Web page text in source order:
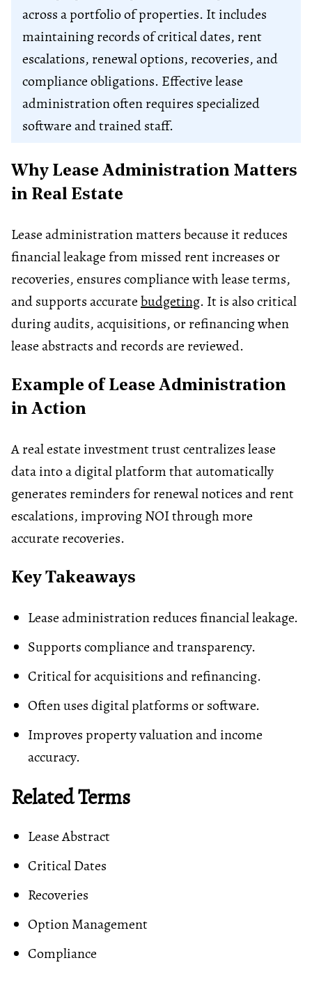
across a portfolio of properties. It includes
maintaining records of critical dates, rent
escalations, renewal options, recoveries, and
compliance obligations. Effective lease
administration often requires specialized
software and trained staff.
Why Lease Administration Matters
in Real Estate
Lease administration matters because it reduces
financial leakage from missed rent increases or
recoveries, ensures compliance with lease terms,
and supports accuratebudgeting. It is also critical
during audits, acquisitions, or refinancing when
lease abstracts and records are reviewed.
Example of Lease Administration
in Action
A real estate investment trust centralizes lease
data into a digital platform that automatically
generates reminders for renewal notices and rent
escalations, improving NOI through more
accurate recoveries.
Key Takeaways
Lease administration reduces financial leakage.
Supports compliance and transparency.
Critical for acquisitions and refinancing.
Often uses digital platforms or software.
Improves property valuation and income
accuracy.
Related Terms
Lease Abstract
Critical Dates
Recoveries
Option Management
Compliance